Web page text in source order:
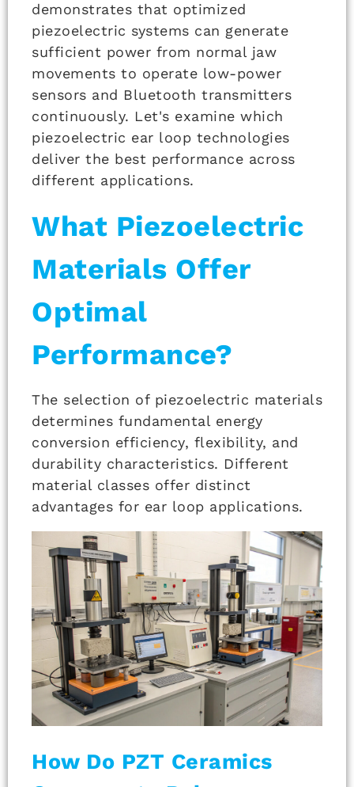
demonstrates that optimized
piezoelectric systems can generate
sufficient power from normal jaw
movements to operate low-power
sensors and Bluetooth transmitters
continuously. Let's examine which
piezoelectric ear loop technologies
deliver the best performance across
different applications.
What Piezoelectric
Materials Offer
Optimal
Performance?
The selection of piezoelectric materials
determines fundamental energy
conversion efficiency, flexibility, and
durability characteristics. Different
material classes offer distinct
advantages for ear loop applications.
How Do PZT Ceramics